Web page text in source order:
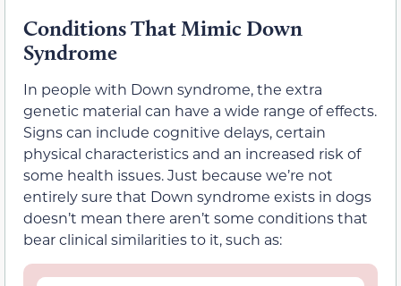
Conditions That Mimic Down
Syndrome
In people with Down syndrome, the extra
genetic material can have a wide range of effects.
Signs can include cognitive delays, certain
physical characteristics and an increased risk of
some health issues. Just because we’re not
entirely sure that Down syndrome exists in dogs
doesn’t mean there aren’t some conditions that
bear clinical similarities to it, such as: